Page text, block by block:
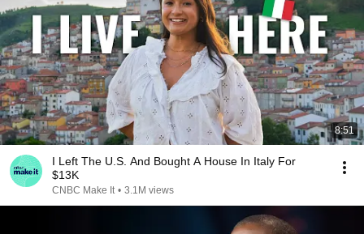
8:51
I Left The U.S. And Bought A House In Italy For
$13K
CNBC Make It • 3.1M views